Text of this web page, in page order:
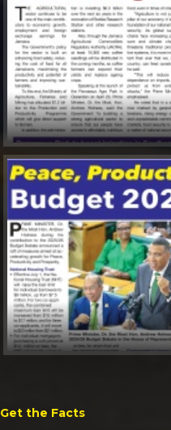
Get the Facts